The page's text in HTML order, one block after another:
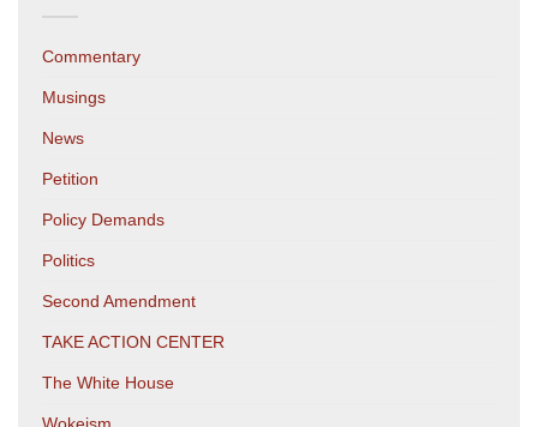
Commentary
Musings
News
Petition
Policy Demands
Politics
Second Amendment
TAKE ACTION CENTER
The White House